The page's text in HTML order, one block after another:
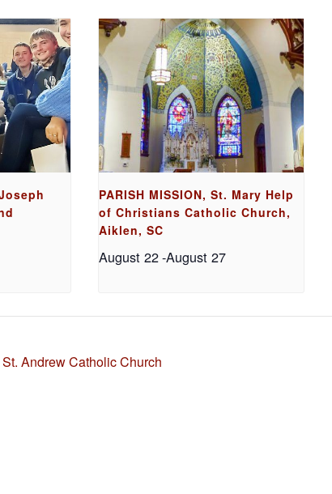
PARISH MISSION, St. Mary Help
of Christians Catholic Church,
Aiklen, SC
August 22-August 27
Andrew Catholic Church